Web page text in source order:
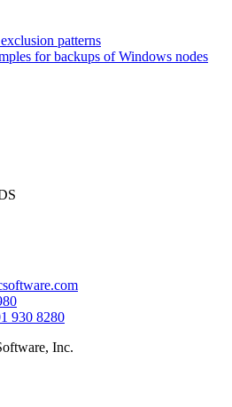
patterns
for backups of Windows nodes
930 8280
Inc.